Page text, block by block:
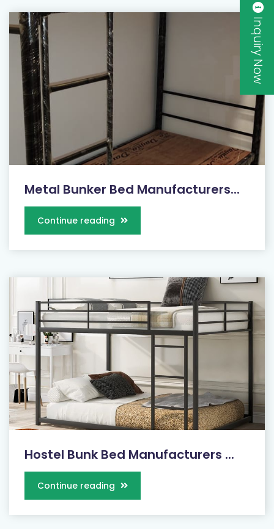
Metal Bunker Bed Manufacturers...
Continue reading
Hostel Bunk Bed Manufacturers ...
Continue reading
Inquiry Now